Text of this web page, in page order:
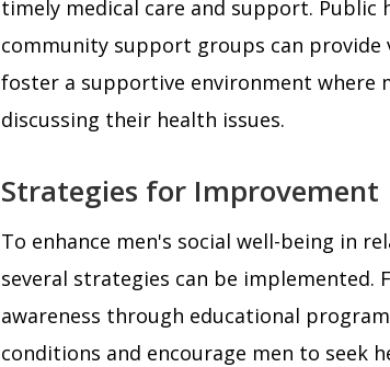
timely medical care and support. Public
community support groups can provide
foster a supportive environment where
discussing their health issues.
Strategies for Improvement
To enhance men's social well-being in
several strategies can be implemented.
awareness through educational
conditions and encourage men to seek